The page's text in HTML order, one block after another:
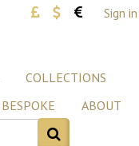
Sign in
COLLECTIONS
BESPOKE ABOUT